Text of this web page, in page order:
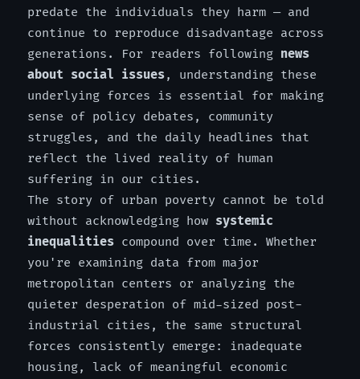
predate the individuals they harm — and
continue to reproduce disadvantage across
generations. For readers following news
about social issues, understanding these
underlying forces is essential for making
sense of policy debates, community
struggles, and the daily headlines that
reflect the lived reality of human
suffering in our cities.
The story of urban poverty cannot be told
without acknowledging how systemic
inequalitiescompound over time. Whether
you're examining data from major
metropolitan centers or analyzing the
quieter desperation of mid-sized post-
industrial cities, the same structural
forces consistently emerge: inadequate
housing, lack of meaningful economic